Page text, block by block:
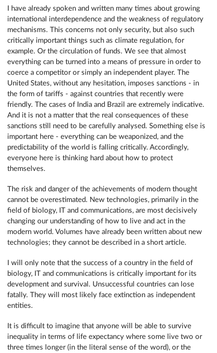
I have already spoken and written many times about growing
international interdependence and the weakness of regulatory
mechanisms. This concerns not only security, but also such
critically important things such as climate regulation, for
example. Or the circulation of funds. We see that almost
everything can be turned into a means of pressure in order to
coerce a competitor or simply an independent player. The
United States, without any hesitation, imposes sanctions - in
the form of tariffs - against countries that recently were
friendly. The cases of India and Brazil are extremely indicative.
And it is not a matter that the real consequences of these
sanctions still need to be carefully analysed. Something else is
important here - everything can be weaponized, and the
predictability of the world is falling critically. Accordingly,
everyone here is thinking hard about how to protect
themselves.
The risk and danger of the achievements of modern thought
cannot be overestimated. New technologies, primarily in the
field of biology, IT and communications, are most decisively
changing our understanding of how to live and act in the
modern world. Volumes have already been written about new
technologies; they cannot be described in a short article.
I will only note that the success of a country in the field of
biology, IT and communications is critically important for its
development and survival. Unsuccessful countries can lose
fatally. They will most likely face extinction as independent
entities.
It is difficult to imagine that anyone will be able to survive
inequality in terms of life expectancy where some live two or
three times longer (in the literal sense of the word), or the